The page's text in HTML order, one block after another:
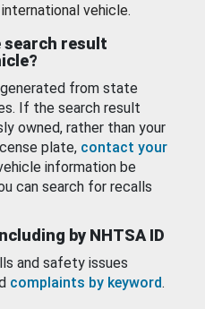
vehicle.
search result
from state
If the search result
owned, rather than your
plate, contact your
information be
can search for recalls
by NHTSA ID
and safety issues
complaints by keyword.